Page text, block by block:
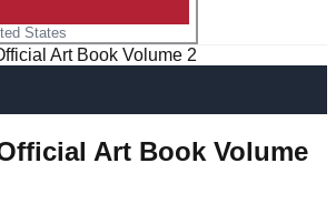
States
Art Book Volume 2
Art Book Volume